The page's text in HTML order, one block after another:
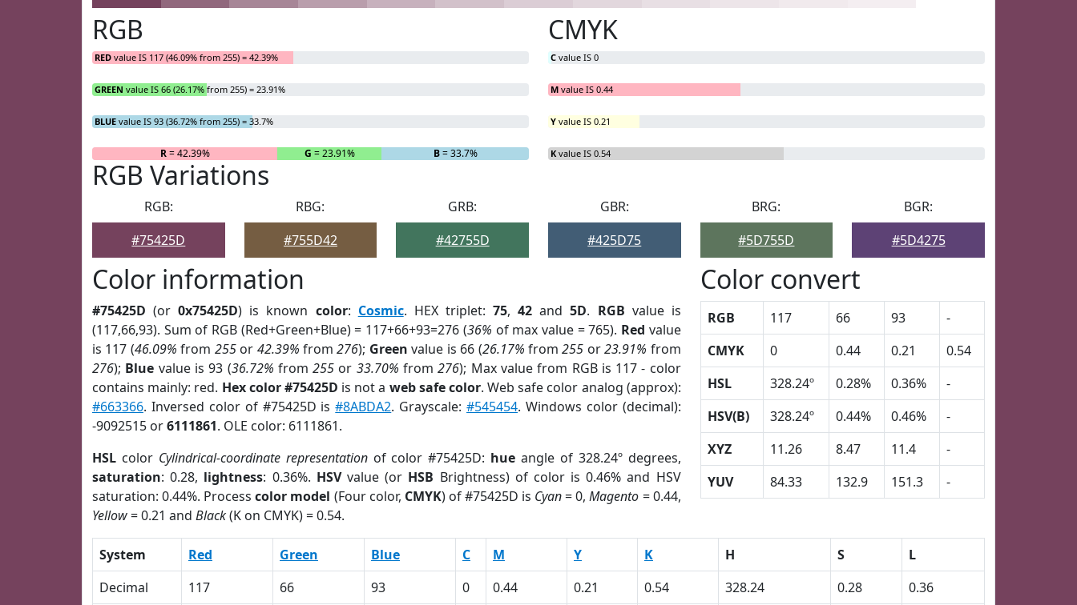
RGB
RED value IS 117 (46.09% from 255) = 42.39%
GREEN value IS 66 (26.17% from 255) = 23.91%
BLUE value IS 93 (36.72% from 255) = 33.7%
R= 42.39% G = 23.91% B= 33.7%
CMYK
C value IS 0
M value IS 0.44
Y value IS 0.21
K value IS 0.54
RGB Variations
RGB:
#75425D
RBG:
#755D42
GRB:
#42755D
GBR:
#425D75
BRG:
#5D755D
BGR:
#5D4275
Color information
#75425D (or0x75425D) is known color: Cosmic. HEX triplet:75,42 and5D. RGB value is
(117,66,93). Sum of RGB (Red+Green+Blue) = 117+66+93=276 (36% of max value = 765). Red value
is 117 (46.09% from 255or 42.39% from276); Green value is 66 (26.17% from255 or23.91% from
276); Blue value is 93 (36.72% from255 or 33.70% from276); Max value from RGB is 117 - color
contains mainly: red. Hex color #75425D is not a web safe color. Web safe color analog (approx):
#663366. Inversed color of #75425D is#8ABDA2. Grayscale:#545454. Windows color (decimal):
-9092515 or6111861. OLE color: 6111861.
HSL color Cylindrical-coordinate representationof color #75425D: hue angle of 328.24º degrees,
saturation: 0.28, lightness: 0.36%. HSVvalue (or HSB Brightness) of color is 0.46% and HSV
saturation: 0.44%. Processcolor model (Four color, CMYK) of #75425D is Cyan= 0,Magento = 0.44,
Yellow= 0.21 and Black(K on CMYK) = 0.54.
Color convert
RGB 117 66 93
-
CMYK
0 0.44 0.21
0.54
HSL
328.24º 0.28% 0.36%
-
HSV(B)
328.24º 0.44% 0.46%
-
XYZ
11.26 8.47 11.4
-
YUV
84.33 132.9 151.3 -
System Red Green Blue C M Y K H S
L
Decimal
117 66 93 0 0.44 0.21 0.54 328.24 0.28
0.36